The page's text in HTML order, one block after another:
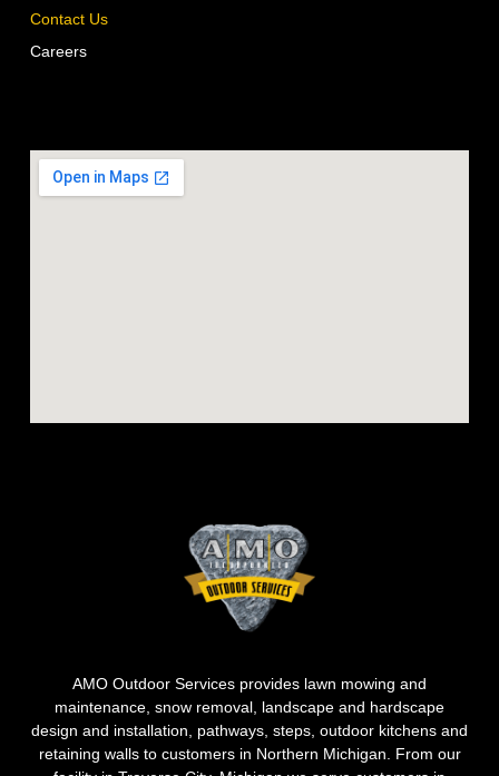
AMO Outdoor Services provides lawn mowing and
maintenance, snow removal, landscape and hardscape
design and installation, pathways, steps, outdoor kitchens and
retaining walls to customers in Northern Michigan. From our
Contact Us
Careers